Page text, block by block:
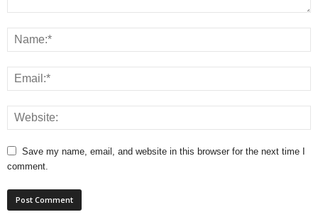
Save my name, email, and website in this browser for the next time I
comment.